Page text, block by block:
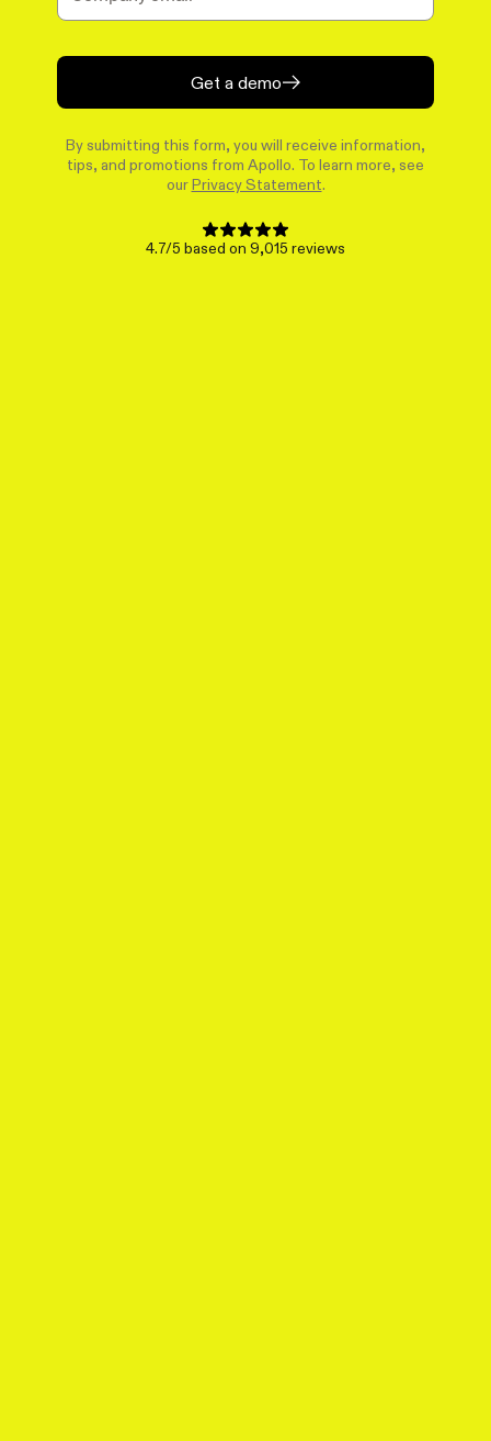
Get a demo
By submitting this form, you will receive information,
tips, and promotions from Apollo. To learn more, see
our Privacy Statement
4.7/5 based on 9,015 reviews